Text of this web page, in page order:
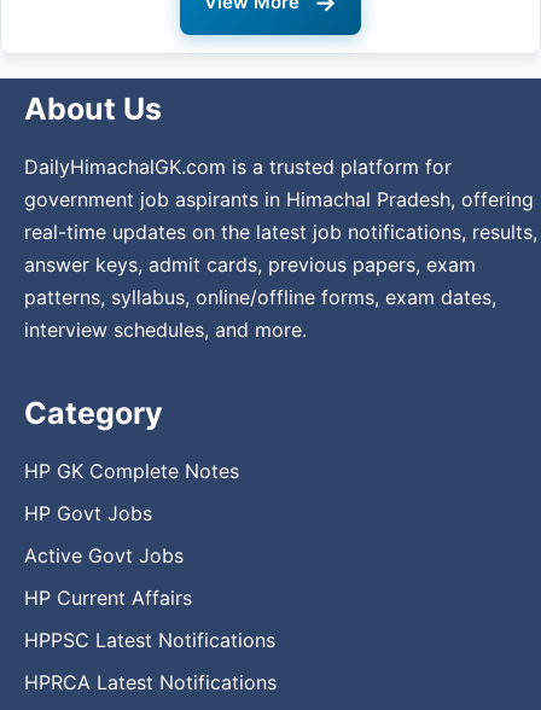
About Us
DailyHimachalGK.com is a trusted platform for
government job aspirants in Himachal Pradesh, offering
real-time updates on the latest job notifications, results,
answer keys, admit cards, previous papers, exam
patterns, syllabus, online/offline forms, exam dates,
interview schedules, and more.
Category
HP GK Complete Notes
HP Govt Jobs
Active Govt Jobs
HP Current Affairs
HPPSC Latest Notifications
HPRCA Latest Notifications